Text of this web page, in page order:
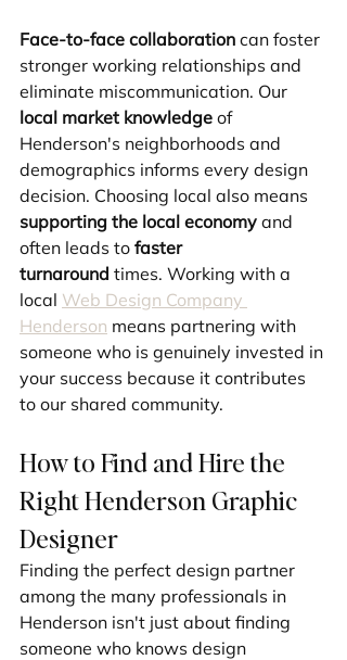
Face-to-face collaboration can foster
stronger working relationships and
eliminate miscommunication. Our
local market knowledge of
Henderson's neighborhoods and
demographics informs every design
decision. Choosing local also means
supporting the local economy and
often leads to faster
turnaround times. Working with a
local Web Design Company
Henderson means partnering with
someone who is genuinely invested in
your success because it contributes
to our shared community.
How to Find and Hire the
Right Henderson Graphic
Designer
Finding the perfect design partner
among the many professionals in
Henderson isn't just about finding
someone who knows design